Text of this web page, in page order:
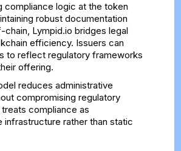
compliance logic at the token
robust documentation
Lympid.io bridges legal
efficiency. Issuers can
to reflect regulatory frameworks
offering.
reduces administrative
compromising regulatory
compliance as
infrastructure rather than static